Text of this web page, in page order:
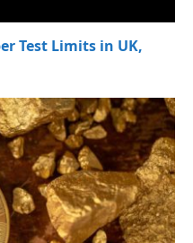
Test Limits in UK,